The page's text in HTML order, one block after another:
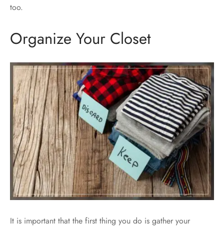
too.
Organize Your Closet
It is important that the first thing you do is gather your